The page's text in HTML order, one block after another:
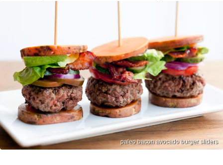
paleo bacon avocado burger sliders